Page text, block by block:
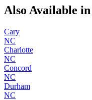
Also Available
Cary
NC
Charlotte
NC
Concord
NC
Durham
NC